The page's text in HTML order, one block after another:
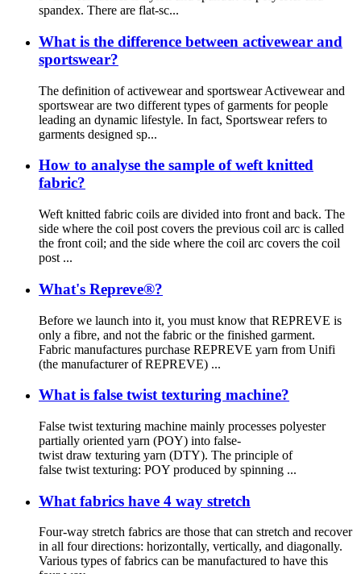
spandex. There are flat-sc...
What is the difference between activewear and
sportswear?
The definition of activewear and sportswear Activewear and
sportswear are two different types of garments for people
leading an dynamic lifestyle. In fact, Sportswear refers to
garments designed sp...
How to analyse the sample of weft knitted
fabric?
Weft knitted fabric coils are divided into front and back. The
side where the coil post covers the previous coil arc is called
the front coil; and the side where the coil arc covers the coil
post ...
What's Repreve®?
Before we launch into it, you must know that REPREVE is
only a fibre, and not the fabric or the finished garment.
Fabric manufactures purchase REPREVE yarn from Unifi
(the manufacturer of REPREVE) ...
What is false twist texturing machine?
False twist texturing machine mainly processes polyester
partially oriented yarn (POY) into false-
twist draw texturing yarn (DTY). The principle of
false twist texturing: POY produced by spinning ...
What fabrics have 4 way stretch
Four-way stretch fabrics are those that can stretch and recover
in all four directions: horizontally, vertically, and diagonally.
Various types of fabrics can be manufactured to have this